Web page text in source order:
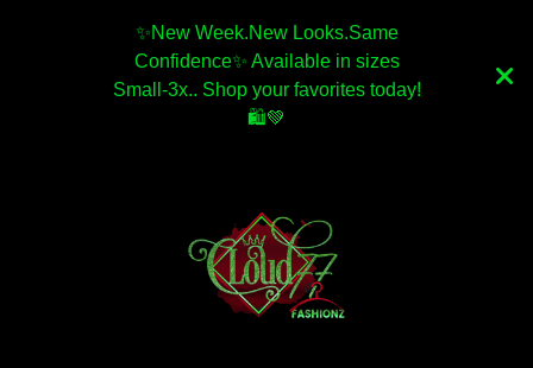
✨️New Week.New Looks.Same
Confidence✨️ Available in sizes
Small-3x.. Shop your favorites today!
🛍💚